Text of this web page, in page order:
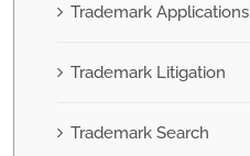
Trademark Applications
Trademark Litigation
Trademark Search